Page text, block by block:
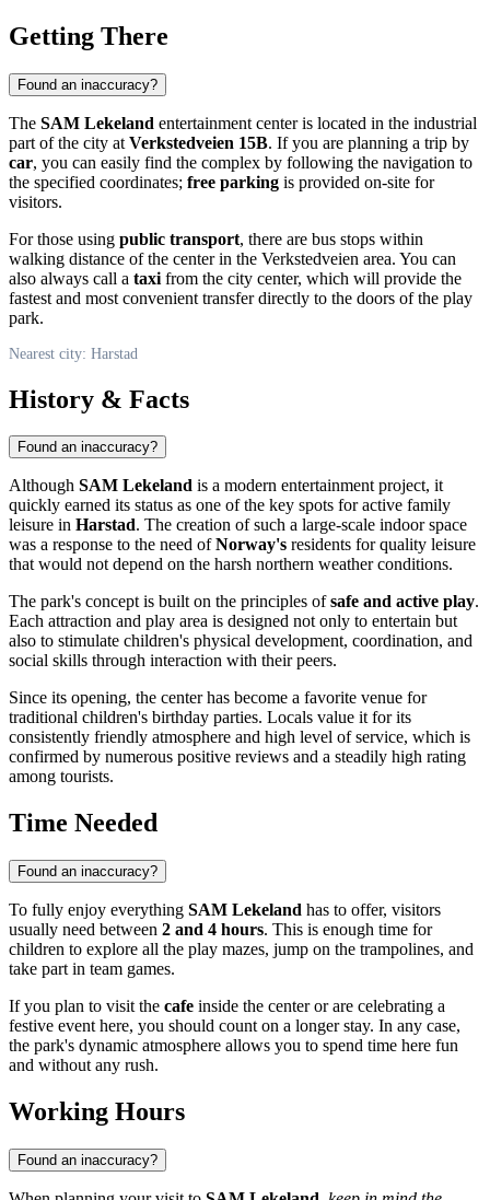
Getting There
Found an inaccuracy?
The SAM Lekeland entertainment center is located in the industrial
part of the city at Verkstedveien 15B. If you are planning a trip by
car, you can easily find the complex by following the navigation to
the specified coordinates; free parking is provided on-site for
visitors.
For those using public transport, there are bus stops within
walking distance of the center in the Verkstedveien area. You can
also always call a taxi from the city center, which will provide the
fastest and most convenient transfer directly to the doors of the play
park.
Nearest city: Harstad
History & Facts
Found an inaccuracy?
Although SAM Lekeland is a modern entertainment project, it
quickly earned its status as one of the key spots for active family
leisure in Harstad. The creation of such a large-scale indoor space
was a response to the need ofNorway's residents for quality leisure
that would not depend on the harsh northern weather conditions.
The park's concept is built on the principles ofsafe and active play.
Each attraction and play area is designed not only to entertain but
also to stimulate children's physical development, coordination, and
social skills through interaction with their peers.
Since its opening, the center has become a favorite venue for
traditional children's birthday parties. Locals value it for its
consistently friendly atmosphere and high level of service, which is
confirmed by numerous positive reviews and a steadily high rating
among tourists.
Time Needed
Found an inaccuracy?
To fully enjoy everything SAM Lekeland has to offer, visitors
usually need between 2 and 4 hours. This is enough time for
children to explore all the play mazes, jump on the trampolines, and
take part in team games.
If you plan to visit the cafe inside the center or are celebrating a
festive event here, you should count on a longer stay. In any case,
the park's dynamic atmosphere allows you to spend time here fun
and without any rush.
Working Hours
Found an inaccuracy?